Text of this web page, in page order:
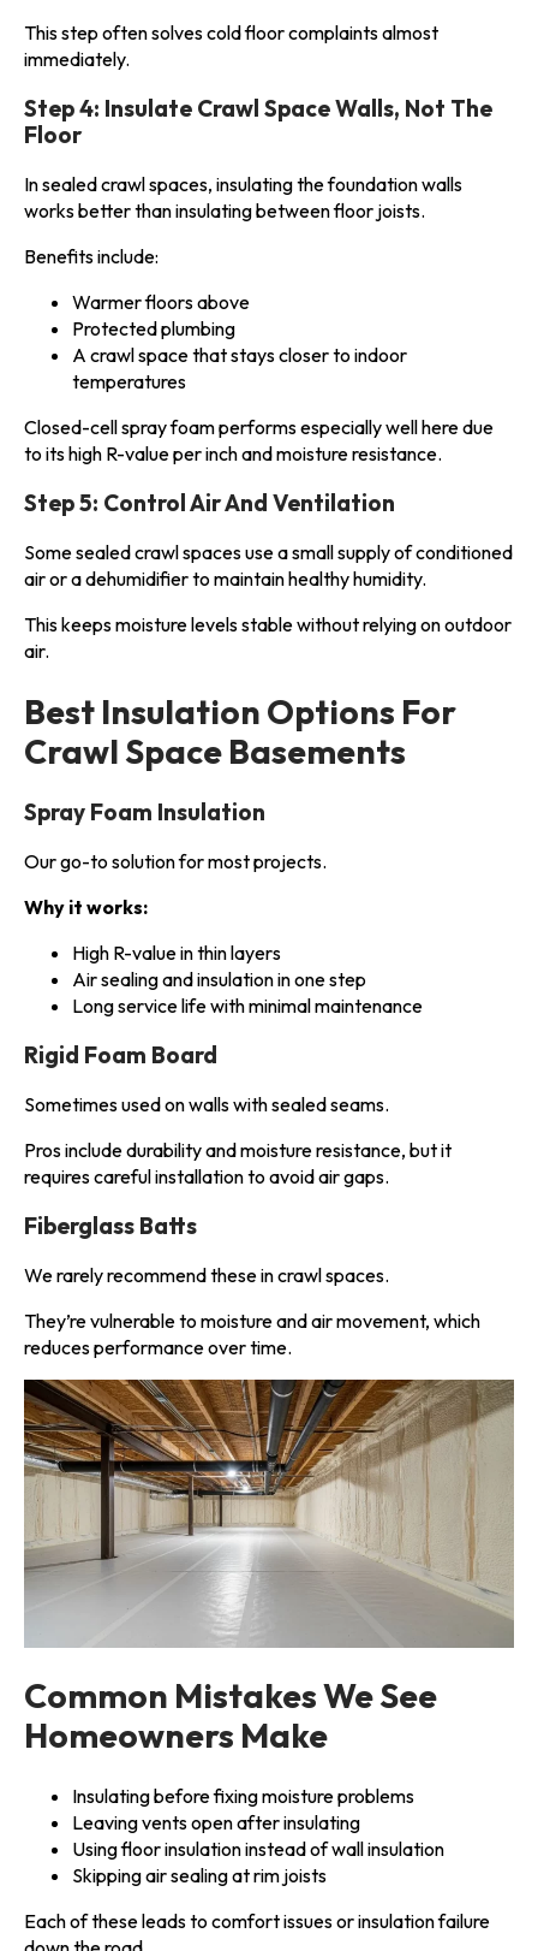
This step often solves cold floor complaints almost
immediately.
Step 4: Insulate Crawl Space Walls, Not The
Floor
In sealed crawl spaces, insulating the foundation walls
works better than insulating between floor joists.
Benefits include:
Warmer floors above
Protected plumbing
A crawl space that stays closer to indoor
temperatures
Closed-cell spray foam performs especially well here due
to its high R-value per inch and moisture resistance.
Step 5: Control Air And Ventilation
Some sealed crawl spaces use a small supply of conditioned
air or a dehumidifier to maintain healthy humidity.
This keeps moisture levels stable without relying on outdoor
air.
Best Insulation Options For
Crawl Space Basements
Spray Foam Insulation
Our go-to solution for most projects.
Why it works:
High R-value in thin layers
Air sealing and insulation in one step
Long service life with minimal maintenance
Rigid Foam Board
Sometimes used on walls with sealed seams.
Pros include durability and moisture resistance, but it
requires careful installation to avoid air gaps.
Fiberglass Batts
We rarely recommend these in crawl spaces.
They’re vulnerable to moisture and air movement, which
reduces performance over time.
Common Mistakes We See
Homeowners Make
Insulating before fixing moisture problems
Leaving vents open after insulating
Using floor insulation instead of wall insulation
Skipping air sealing at rim joists
Each of these leads to comfort issues or insulation failure